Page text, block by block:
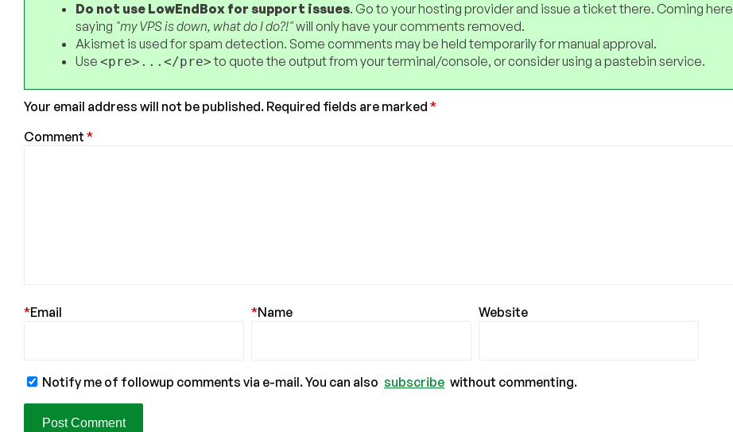
Do not use LowEndBox for support issues. Go to your hosting provider and issue a ticket there. Coming here
saying "my VPS is down, what do I do?!"will only have your comments removed.
Akismet is used for spam detection. Some comments may be held temporarily for manual approval.
Use <pre>...</pre>to quote the output from your terminal/console, or consider using a pastebin service.
Your email address will not be published. Required fields are marked *
Comment *
Email
* Name
* Website
Notify me of followup comments via e-mail. You can also subscribe without commenting.